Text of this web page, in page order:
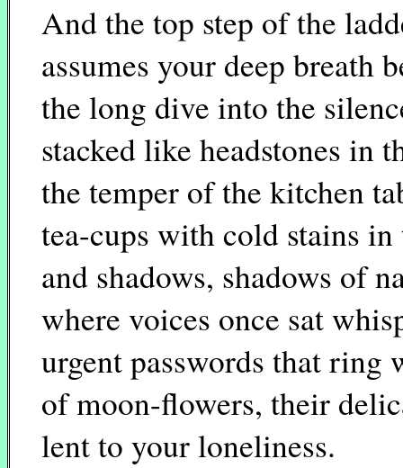
And the top step of the
assumes your deep breath
the long dive into the
stacked like headstones in
the temper of the kitchen
tea-cups with cold stains in
and shadows, shadows of
where voices once sat
urgent passwords that ring
of moon-flowers, their
lent to your loneliness.